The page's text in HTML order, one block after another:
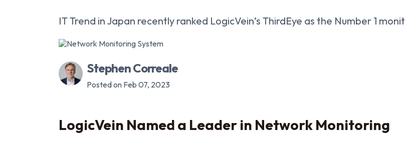
IT Trend in Japan recently ranked LogicVein’s ThirdEye as the Number 1
Stephen Correale
Posted on Feb 07, 2023
LogicVein Named a Leader in Network Monitoring